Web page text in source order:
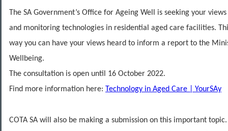
The SA Government’s Office for Ageing Well is seeking your
and monitoring technologies in residential aged care facilities.
way you can have your views heard to inform a report to the
Wellbeing.
The consultation is open until 16 October 2022.
Find more information here: Technology in Aged Care | YourSAy
COTA SA will also be making a submission on this important